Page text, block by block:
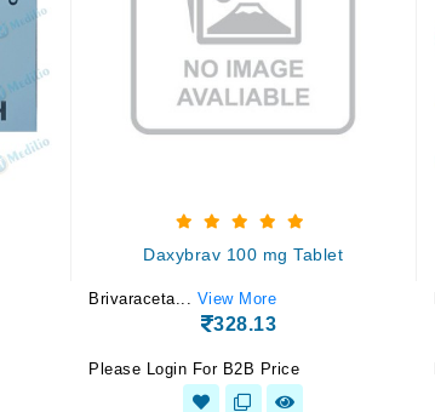
Daxybrav 100 mg Tablet
Brivaraceta... View More
328.13
Please Login For B2B Price